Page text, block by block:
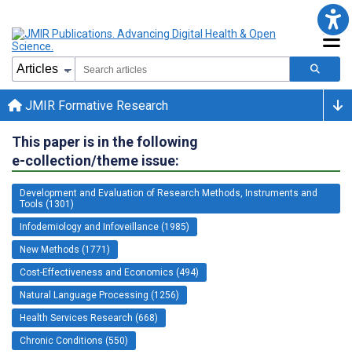
JMIR Formative Research
This paper is in the following
e-collection/theme issue:
Development and Evaluation of Research Methods, Instruments and
Tools (1301)
Infodemiology and Infoveillance (1985)
New Methods (1771)
Cost-Effectiveness and Economics (494)
Natural Language Processing (1256)
Health Services Research (668)
Chronic Conditions (550)